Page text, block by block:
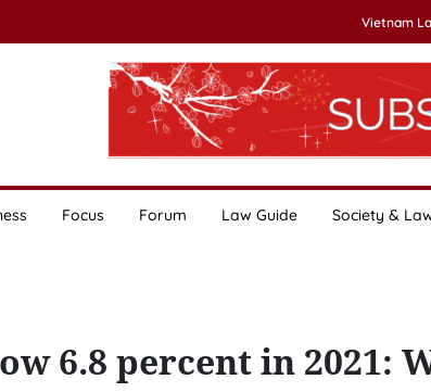
Vietnam
Focus Forum Law Guide Society &
6.8 percent in 2021: